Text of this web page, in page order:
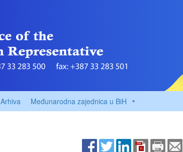
Arhiva Međunarodna zajednica u BiH